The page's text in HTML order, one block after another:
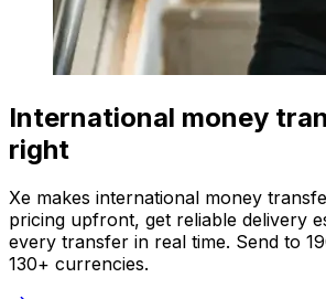
International money
right
Xe makes international money
pricing upfront, get reliable delivery
every transfer in real time. Send to
130+ currencies.